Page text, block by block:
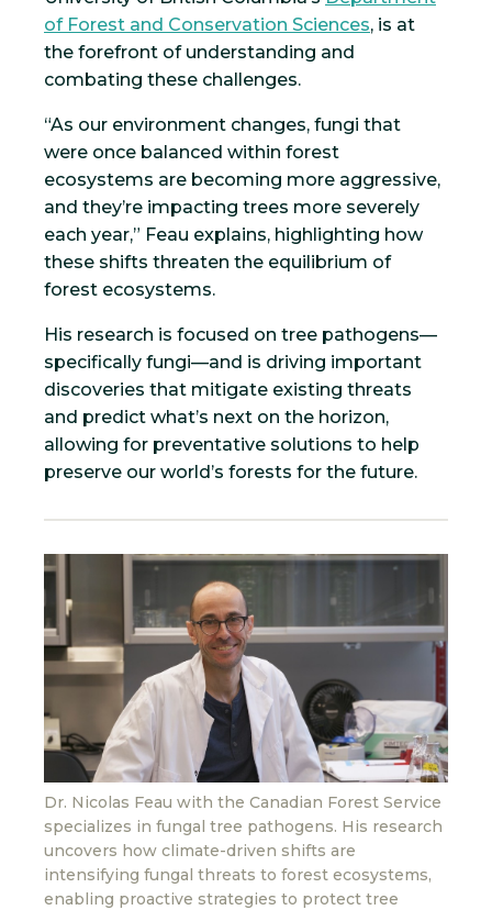
of Forest and Conservation Sciences, is at
the forefront of understanding and
combating these challenges.
“As our environment changes, fungi that
were once balanced within forest
ecosystems are becoming more aggressive,
and they’re impacting trees more severely
each year,” Feau explains, highlighting how
these shifts threaten the equilibrium of
forest ecosystems.
His research is focused on tree pathogens—
specifically fungi—and is driving important
discoveries that mitigate existing threats
and predict what’s next on the horizon,
allowing for preventative solutions to help
preserve our world’s forests for the future.
Dr. Nicolas Feau with the Canadian Forest Service
specializes in fungal tree pathogens. His research
uncovers how climate-driven shifts are
intensifying fungal threats to forest ecosystems,
enabling proactive strategies to protect tree